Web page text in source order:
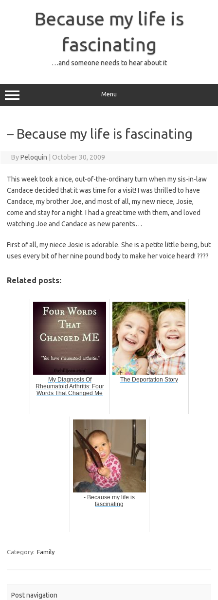
Because my life is
fascinating
…and someone needs to hear about it
Menu
– Because my life is fascinating
ByPeloquin October 30, 2009
This week took a nice, out-of-the-ordinary turn when my sis-in-law
Candace decided that it was time for a visit! I was thrilled to have
Candace, my brother Joe, and most of all, my new niece, Josie,
come and stay for a night. I had a great time with them, and loved
watching Joe and Candace as new parents…
First of all, my niece Josie is adorable. She is a petite little being, but
uses every bit of her nine pound body to make her voice heard! ????
Related posts:
My Diagnosis Of
Rheumatoid Arthritis: Four
Words That Changed Me
The Deportation Story
- Because my life is
fascinating
Category: Family
Post navigation